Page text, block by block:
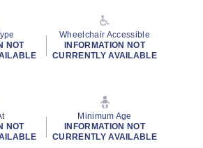
NOT
Wheelchair Accessible
INFORMATION NOT
CURRENTLY AVAILABLE
NOT
Minimum Age
INFORMATION NOT
CURRENTLY AVAILABLE